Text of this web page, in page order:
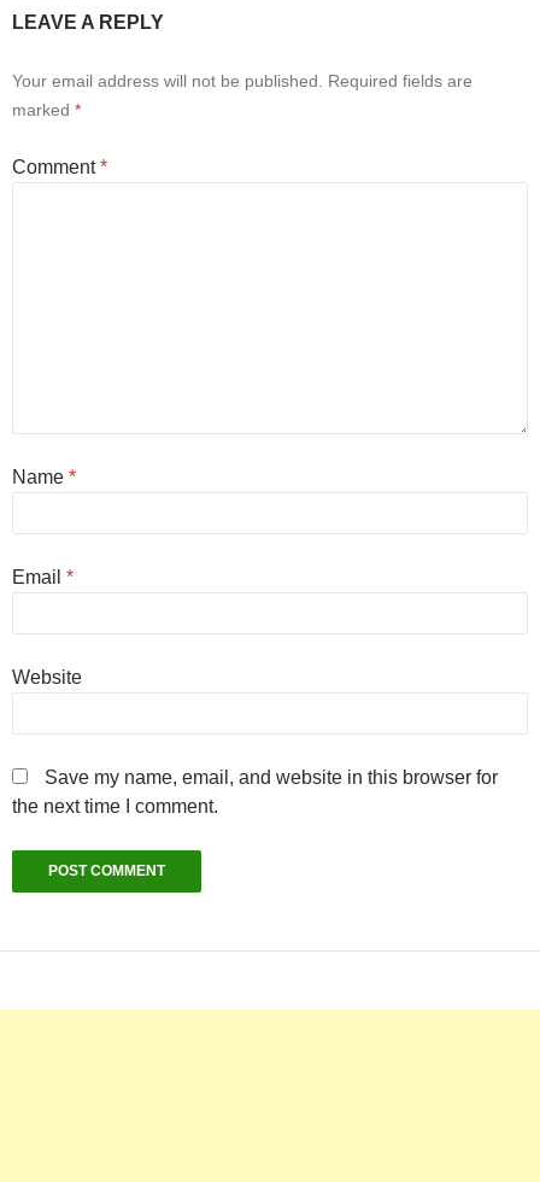
LEAVE A REPLY
Your email address will not be published.
Required fields are
marked *
Comment*
Name *
Email *
Website
Save my name, email, and website in this browser for
the next time I comment.